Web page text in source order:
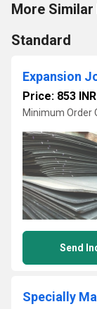
More
Standard
Expansion
Price: 853 INR
Minimum Order
Send